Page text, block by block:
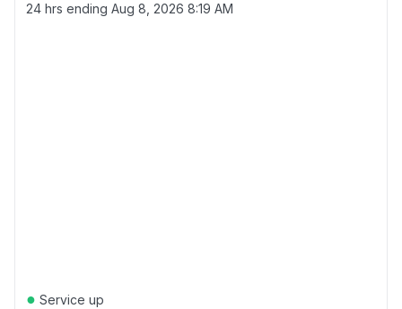
24 hrs ending Aug 8, 2026 8:19 AM
● Service up